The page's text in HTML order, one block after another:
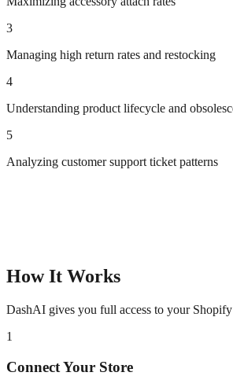
3
Managing high return rates and restocking
4
Understanding product lifecycle and
5
Analyzing customer support ticket patterns
How It Works
DashAI gives you full access to your
1
Connect Your Store